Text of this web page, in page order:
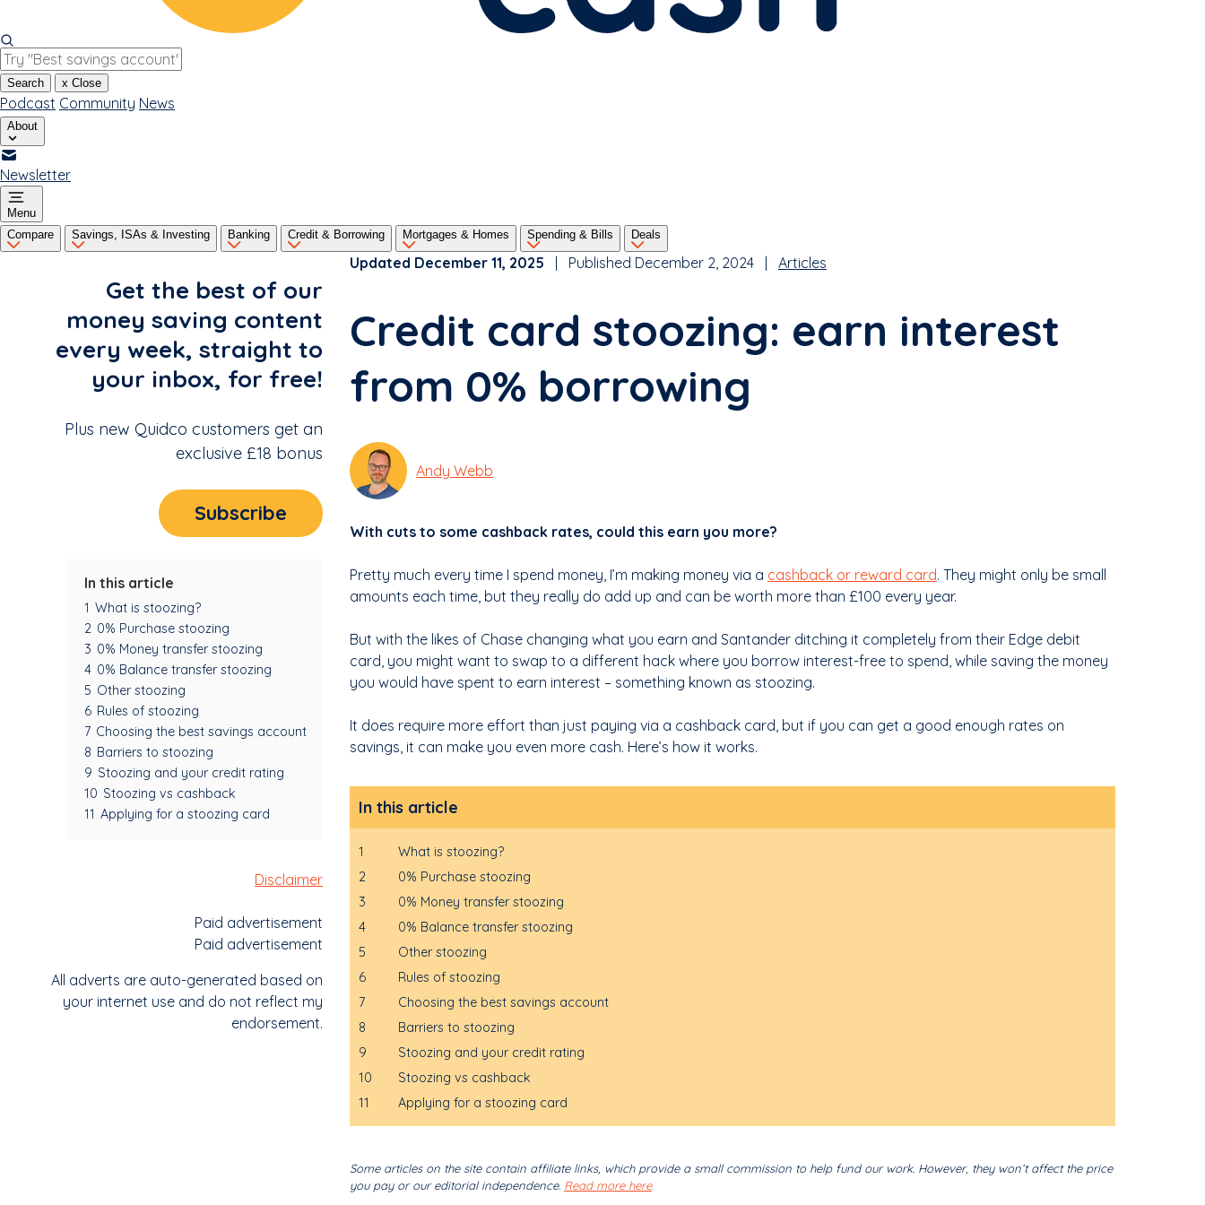
Search x Close
Podcast Community News
About
Newsletter
Menu
Compare
Savings, ISAs & Investing Banking Credit & Borrowing Mortgages & Homes Spending & Bills Deals
Get the best of our
money saving content
every week, straight to
your inbox, for free!
Plus new Quidco customers get an
exclusive £18 bonus
Subscribe
In this article
1 What is stoozing?
2 0% Purchase stoozing
3 0% Money transfer stoozing
4 0% Balance transfer stoozing
5 Other stoozing
6 Rules of stoozing
7 Choosing the best savings account
8 Barriers to stoozing
9 Stoozing and your credit rating
10 Stoozing vs cashback
11 Applying for a stoozing card
Disclaimer
Paid advertisement
Paid advertisement
All adverts are auto-generated based on
your internet use and do not reflect my
endorsement.
Updated December 11, 2025 | Published December 2, 2024 | Articles
Credit card stoozing: earn interest
from 0% borrowing
Andy Webb
With cuts to some cashback rates, could this earn you more?
Pretty much every time I spend money, I’m making money via a cashback or reward card. They might only be small
amounts each time, but they really do add up and can be worth more than £100 every year.
But with the likes of Chase changing what you earn and Santander ditching it completely from their Edge debit
card, you might want to swap to a different hack where you borrow interest-free to spend, while saving the money
you would have spent to earn interest – something known as stoozing.
It does require more effort than just paying via a cashback card, but if you can get a good enough rates on
savings, it can make you even more cash. Here’s how it works.
In this article
1
What is stoozing?
2
0% Purchase stoozing
3
0% Money transfer stoozing
4
0% Balance transfer stoozing
5
Other stoozing
6
Rules of stoozing
7
Choosing the best savings account
8
Barriers to stoozing
9
Stoozing and your credit rating
10
Stoozing vs cashback
11
Applying for a stoozing card
Some articles on the site contain affiliate links, which provide a small commission to help fund our work. However, they won’t affect the price
you pay or our editorial independence. Read more here.